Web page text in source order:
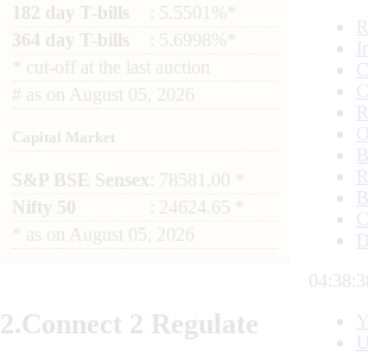
182 day T-bills
: 5.5501%*
364 day T-bills
: 5.6998%*
cut-off at the last auction
# as on August 05, 2026
Capital Market
S&P BSE Sensex : 78581.00 *
Nifty 50
: 24624.65 *
as on August 05, 2026
2.Connect 2 Regulate